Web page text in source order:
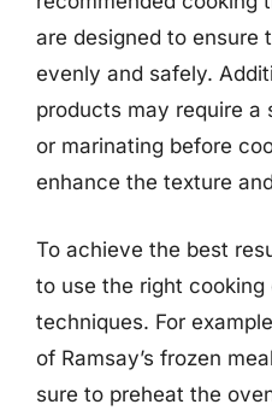
are designed to ensure
evenly and safely.
products may require a
or marinating before
enhance the texture
To achieve the best
to use the right cooking
techniques. For
of Ramsay’s frozen
sure to preheat the